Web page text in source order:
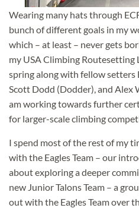
Wearing many hats through
bunch of different goals in my
which – at least – never gets
my USA Climbing
spring along with fellow setters
Scott Dodd (Dodder), and Alex
am working towards further
for larger-scale climbing
I spend most of the rest of my
with the Eagles Team – our
about exploring a deeper
new Junior Talons Team – a
out with the Eagles Team over